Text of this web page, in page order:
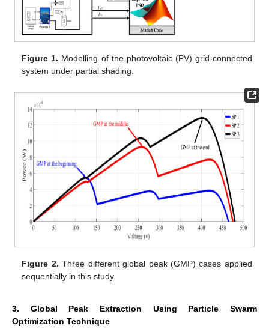
Figure 1. Modelling of the photovoltaic (PV) grid-connected
system under partial shading.
Figure 2. Three different global peak (GMP) cases applied
sequentially in this study.
3. Global Peak Extraction Using Particle Swarm
Optimization Technique